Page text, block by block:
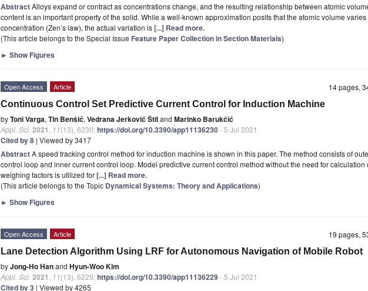
AbstractAlloys expand or contract as concentrations change, and the resulting relationship between atomic
content is an important property of the solid. While a well-known approximation posits that the atomic volume
concentration (Zen’s law), the actual variation is[...] Read more.
(This article belongs to the Special Issue Feature Paper Collection in Section Materials)
► Show Figures
14 pages,
Open Access Article
Continuous Control Set Predictive Current Control for Induction Machine
byToni Varga, Tin Benšić, Vedrana Jerković Štiland Marinko Barukčić
Appl. Sci. 2021 11(13), 6230;https://doi.org/10.3390/app11136230- 5 Jul 2021
Cited by 8 | Viewed by 3417
AbstractA speed tracking control method for induction machine is shown in this paper. The method consists of
control loop and inner current control loop. Model predictive current control method without the need for calculation
weighing factors is utilized for[...] Read more.
(This article belongs to the Topic Dynamical Systems: Theory and Applications)
► Show Figures
19 pages,
Open Access Article
Lane Detection Algorithm Using LRF for Autonomous Navigation of Mobile Robot
byJong-Ho Hanand Hyun-Woo Kim
Appl. Sci. 2021 11(13), 6229;https://doi.org/10.3390/app11136229- 5 Jul 2021
Cited by 3 | Viewed by 4265